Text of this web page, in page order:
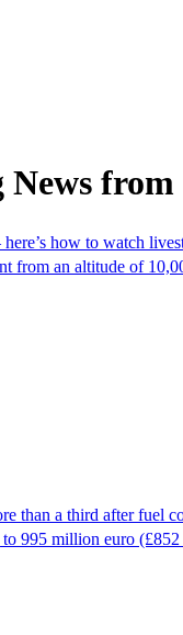
News
how to watch
from an altitude of
than a third after fuel
995 million euro